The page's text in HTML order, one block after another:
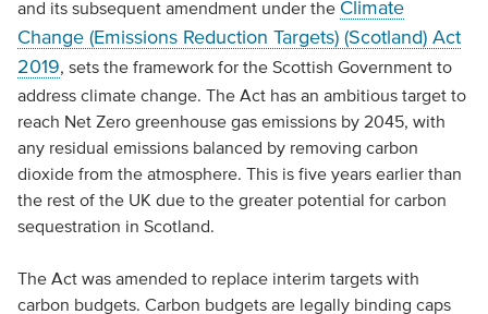
and its subsequent amendment under the Climate
Change (Emissions Reduction Targets) (Scotland) Act
2019, sets the framework for the Scottish Government to
address climate change. The Act has an ambitious target to
reach Net Zero greenhouse gas emissions by 2045, with
any residual emissions balanced by removing carbon
dioxide from the atmosphere. This is five years earlier than
the rest of the UK due to the greater potential for carbon
sequestration in Scotland.
The Act was amended to replace interim targets with
carbon budgets. Carbon budgets are legally binding caps